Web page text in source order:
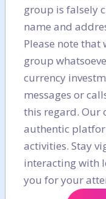
group is falsely
name and
Please note
group
currency
messages or
this regard. Our
authentic
activities. Stay
interacting with
you for your